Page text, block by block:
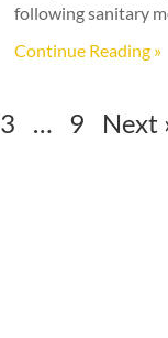
following sanitary
Continue Reading »
3 … 9 Next